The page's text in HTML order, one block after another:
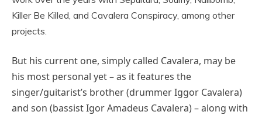
Killer Be Killed, and Cavalera Conspiracy, among other
projects.
But his current one, simply called Cavalera, may be
his most personal yet – as it features the
singer/guitarist’s brother (drummer Iggor Cavalera)
and son (bassist Igor Amadeus Cavalera) – along with